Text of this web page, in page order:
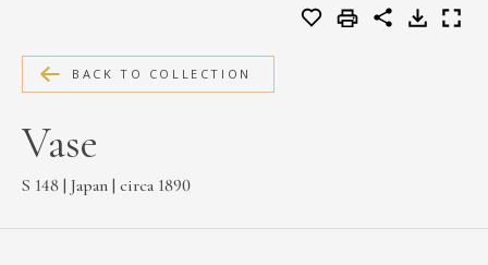
PRIVACY POLICY
BACK TO COLLECTION
Vase
S 148 | Japan | circa 1890